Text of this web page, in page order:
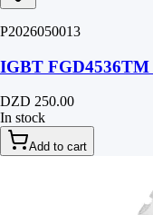
P2026050013
DZD 250.00
In stock
Add to cart